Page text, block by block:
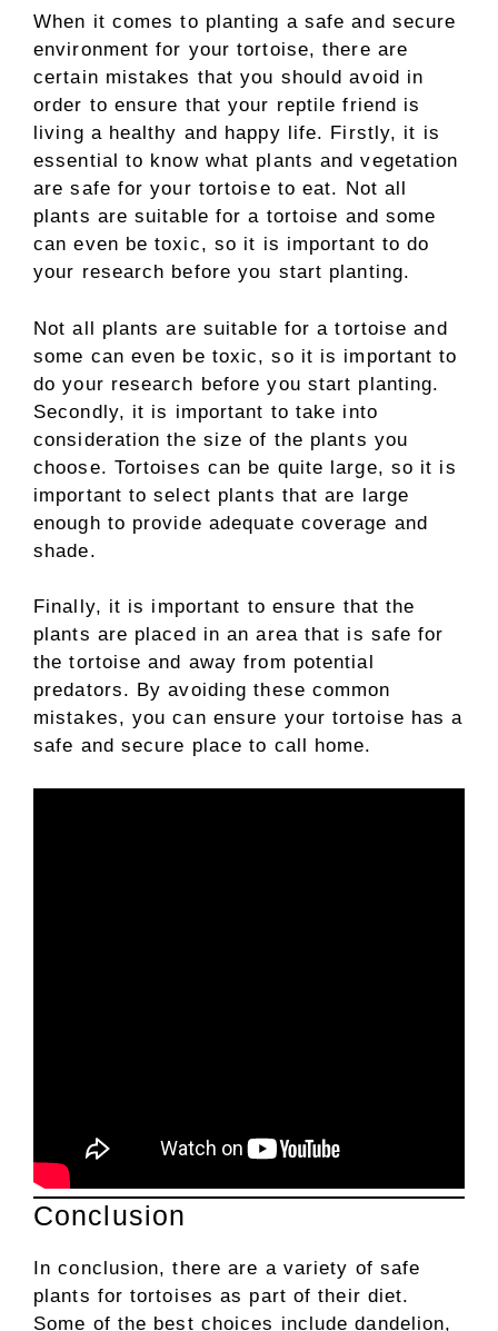
When it comes to planting a safe and secure
environment for your tortoise, there are
certain mistakes that you should avoid in
order to ensure that your reptile friend is
living a healthy and happy life. Firstly, it is
essential to know what plants and vegetation
are safe for your tortoise to eat. Not all
plants are suitable for a tortoise and some
can even be toxic, so it is important to do
your research before you start planting.
Not all plants are suitable for a tortoise and
some can even be toxic, so it is important to
do your research before you start planting.
Secondly, it is important to take into
consideration the size of the plants you
choose. Tortoises can be quite large, so it is
important to select plants that are large
enough to provide adequate coverage and
shade.
Finally, it is important to ensure that the
plants are placed in an area that is safe for
the tortoise and away from potential
predators. By avoiding these common
mistakes, you can ensure your tortoise has a
safe and secure place to call home.
Conclusion
In conclusion, there are a variety of safe
plants for tortoises as part of their diet.
Some of the best choices include dandelion,